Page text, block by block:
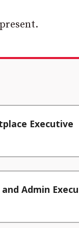
Executive
Admin